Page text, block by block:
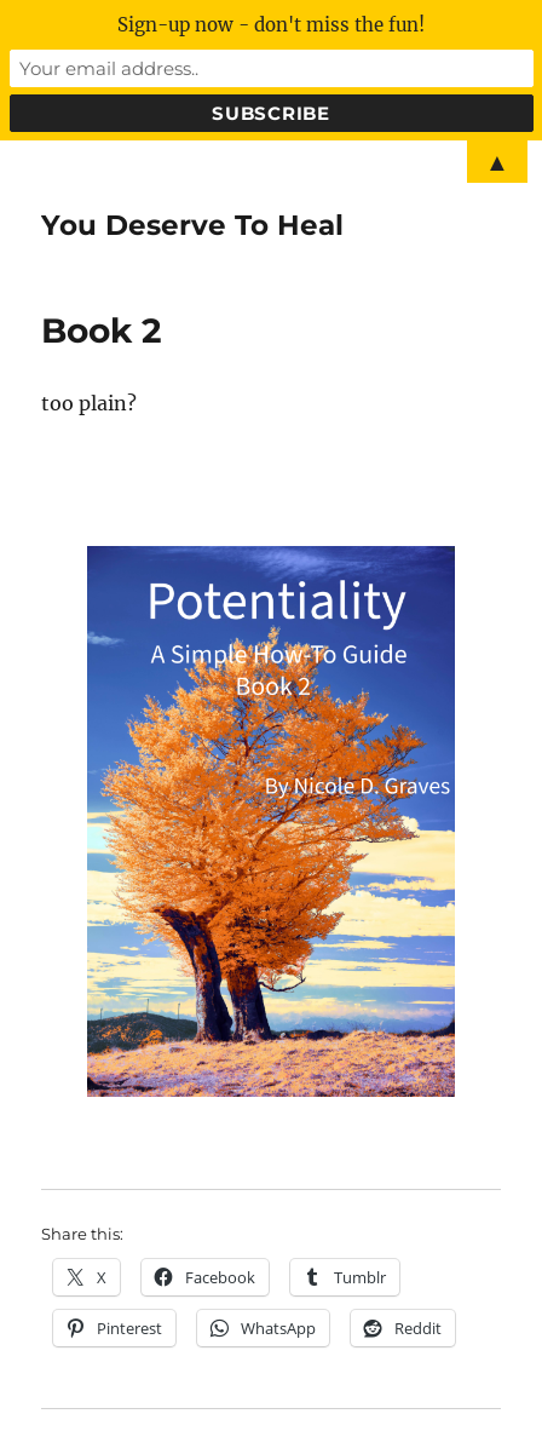
You Deserve To Heal
Book 2
too plain?
Share this:
X Facebook Tumblr
Pinterest WhatsApp Reddit
Sign-up now - don't miss the fun!
▲